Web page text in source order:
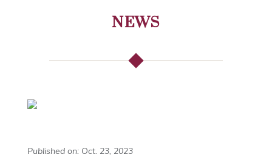
NEWS
Published on: Oct. 23, 2023